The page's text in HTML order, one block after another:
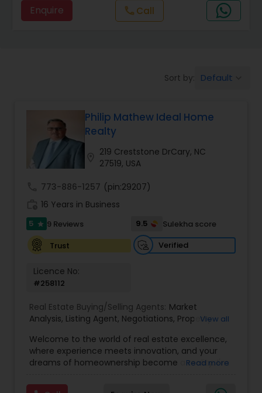
Real Estate Commercial Agents
Buyers Agents
Sellers Agents
New Construction
Foreclosed Properties Agents
First Time Home Buyer Agents
Enquire call Call
Sort by: Default
Philip Mathew Ideal Home
Realty
219 Creststone DrCary, NC
27519, USA
773-886-1257 (pin:29207)
16 Years in Business
5 star 9 Reviews 9.5
Sulekha score
Trust
Verified
Licence No:
#258112
Real Estate Buying/Selling Agents: Market
Analysis, Listing Agent, Negotiations, Property
commercial property assistance
View all
Welcome to the world of real estate excellence,
where experience meets innovation, and your
dreams of homeownership become a reality. I'm
Mortgage Loan Originator, proudly serving the
Read more